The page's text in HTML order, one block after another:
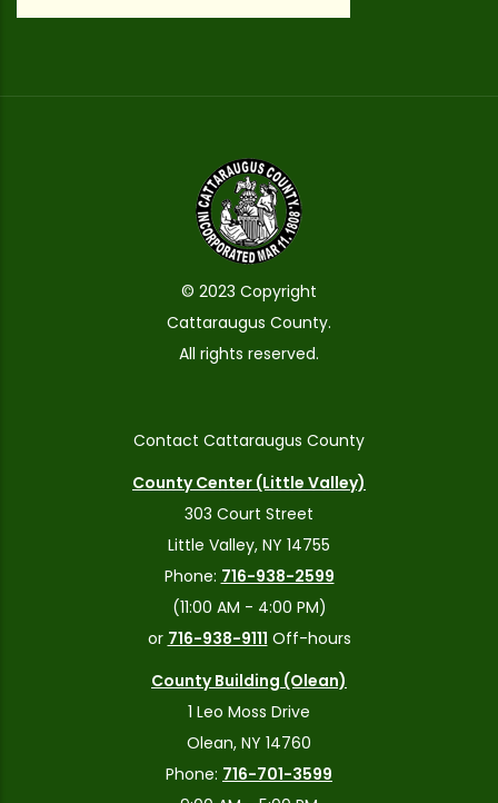
© 2023 Copyright
Cattaraugus County.
All rights reserved.
Contact Cattaraugus County
County Center (Little Valley)
303 Court Street
Little Valley, NY 14755
Phone: 716-938-2599
(11:00 AM - 4:00 PM)
or 716-938-9111 Off-hours
County Building (Olean)
1 Leo Moss Drive
Olean, NY 14760
Phone: 716-701-3599